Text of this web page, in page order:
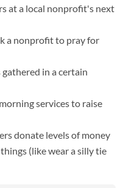
at a local nonprofit's next
a nonprofit to pray for
in a certain
services to raise
donate levels of money
(like wear a silly tie